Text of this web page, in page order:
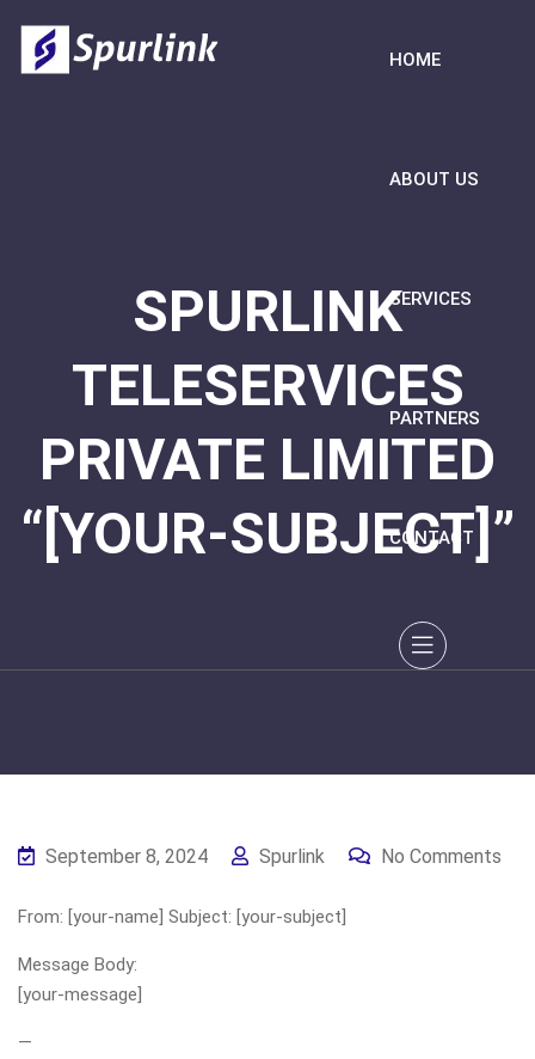
HOME
ABOUT US
SERVICES
PARTNERS
CONTACT
SPURLINK
TELESERVICES
PRIVATE LIMITED
“[YOUR-SUBJECT]”
September 8, 2024 Spurlink No Comments
From: [your-name] Subject: [your-subject]
Message Body:
[your-message]
—